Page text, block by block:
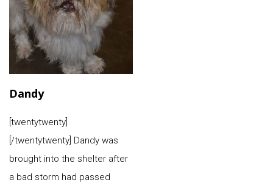
Dandy
[twentytwenty]
[/twentytwenty] Dandy was
brought into the shelter after
a bad storm had passed